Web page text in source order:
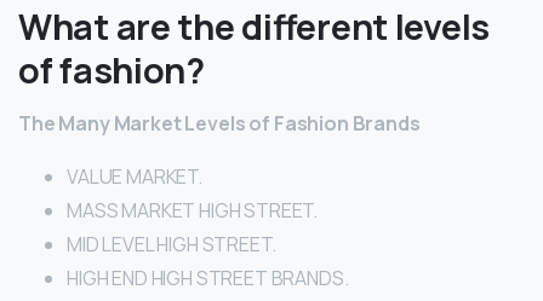
What are the different levels
of fashion?
The Many Market Levels of Fashion Brands
VALUE MARKET.
MASS MARKET HIGH STREET.
MID LEVEL HIGH STREET.
HIGH END HIGH STREET BRANDS.